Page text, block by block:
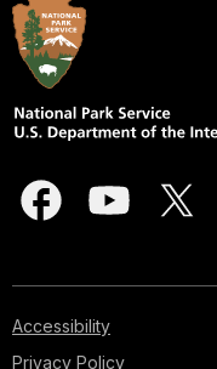
Accessibility
Privacy Policy